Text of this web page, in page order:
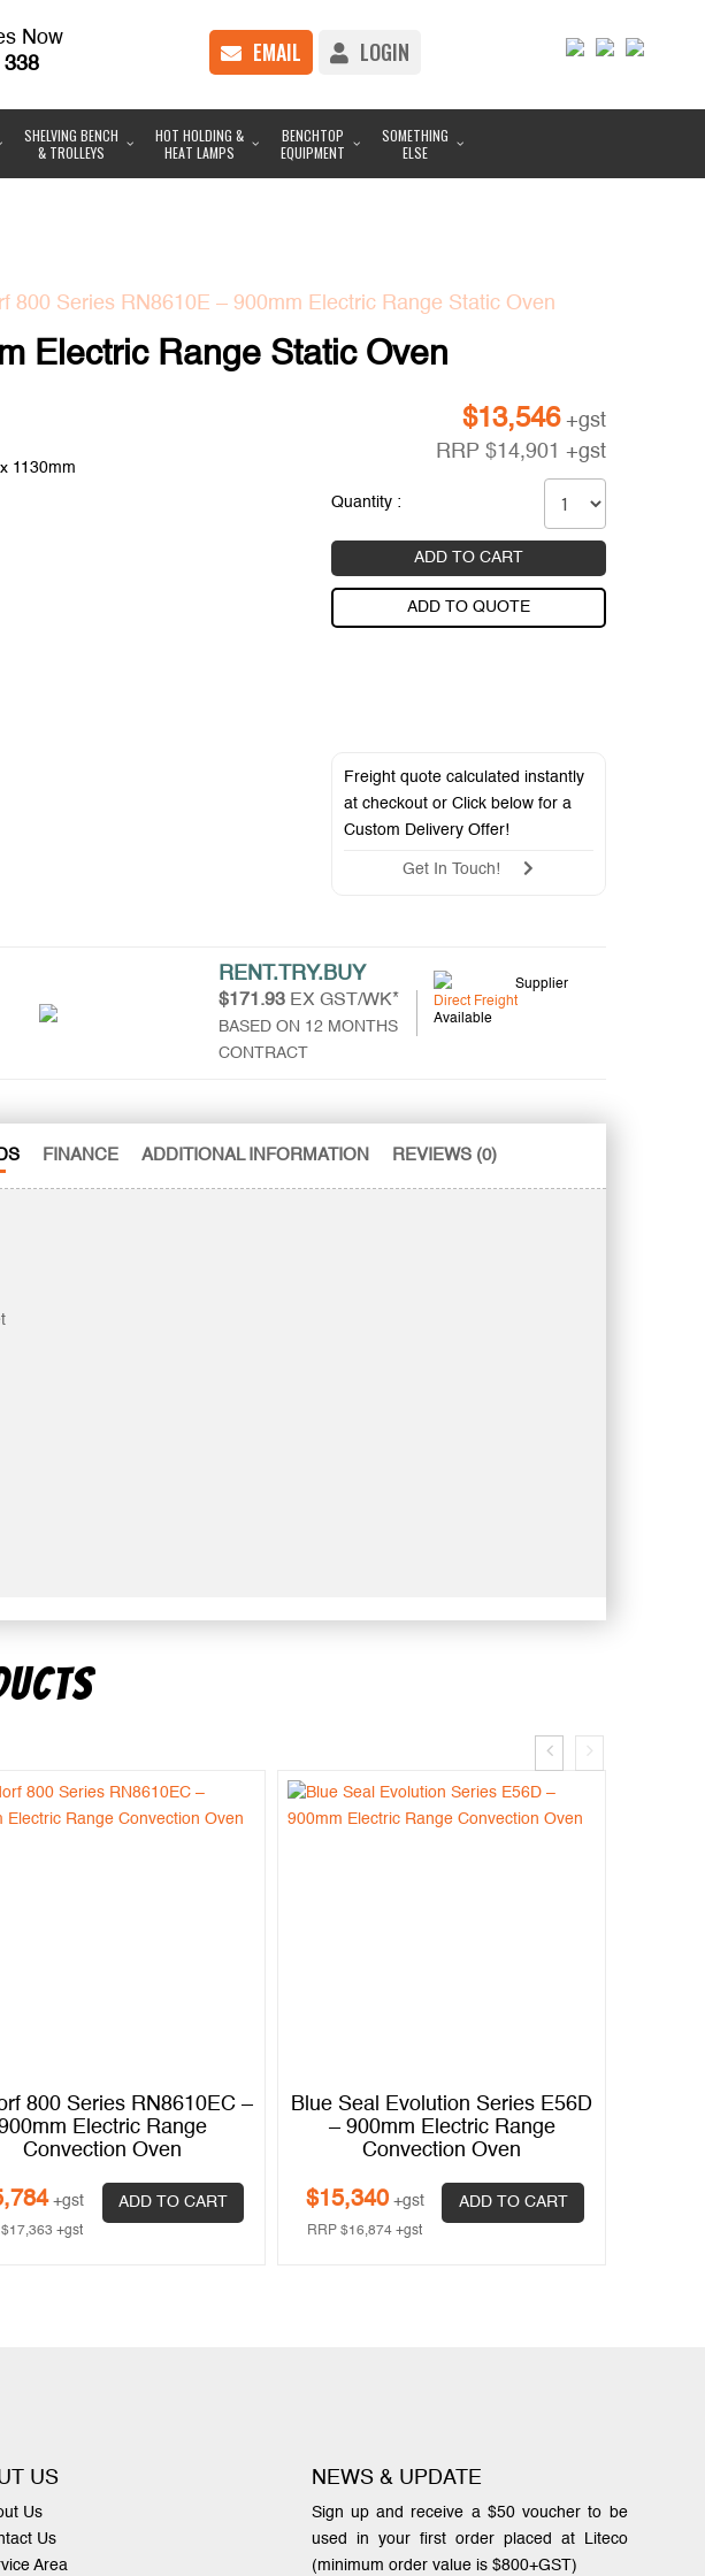
Now
338
EMAIL LOGIN
SHELVING BENCH
& TROLLEYS
HOT HOLDING &
HEAT LAMPS
BENCHTOP
EQUIPMENT
SOMETHING
ELSE
800 Series RN8610E – 900mm Electric Range Static Oven
Electric Range Static Oven
1130mm
$13,546 +gst
RRP $14,901 +gst
Quantity :
ADD TO CART
ADD TO QUOTE
Freight quote calculated instantly
at checkout or Click below for a
Custom Delivery Offer!
Get In Touch!
RENT.TRY.BUY
$171.93EX GST/WK*
BASED ON 12 MONTHS
CONTRACT
Supplier
Direct Freight
Available
FINANCE ADDITIONAL INFORMATION REVIEWS (0)
800 Series RN8610EC –
Electric Range
Convection Oven
+gst
$17,363 +gst
ADD TO CART
Blue Seal Evolution Series E56D
– 900mm Electric Range
Convection Oven
$15,340 +gst
RRP$16,874 +gst
ADD TO CART
US
Us
Us
Area
NEWS & UPDATE
Sign up and receive a $50 voucher to be
used in your first order placed at Liteco
(minimum order value is $800+GST)